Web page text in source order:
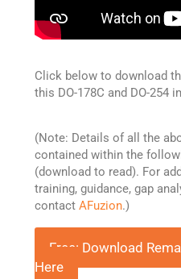
Click below to download
this DO-178C and DO-254
(Note: Details of all the
contained within the
(download to read). For
training, guidance, gap
contact AFuzion.)
Free: Download
Here